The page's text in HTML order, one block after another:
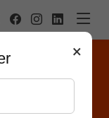
×
in
Apps, Hosting,